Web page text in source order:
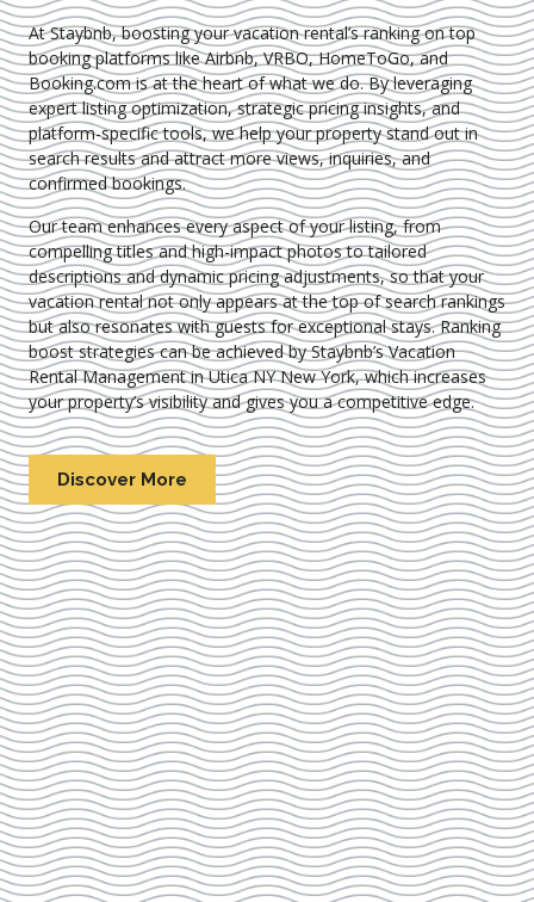
At Staybnb, boosting your vacation rental’s ranking on top
booking platforms like Airbnb, VRBO, HomeToGo, and
Booking.com is at the heart of what we do. By leveraging
expertlisting optimization, strategic pricing insights, and
platform-specific tools, we help your property stand out in
search results and attract more views, inquiries, and
confirmed bookings.
Our team enhances every aspect of your listing, from
compelling titles and high-impact photos to tailored
descriptions and dynamic pricing adjustments, so that your
vacation rental not only appears at the top of search rankings
but also resonates with guests for exceptional stays. Ranking
boost strategies can be achieved by Staybnb’s Vacation
Rental Management in Utica NY New York, which increases
your property’s visibility and gives you a competitive edge.
Discover More